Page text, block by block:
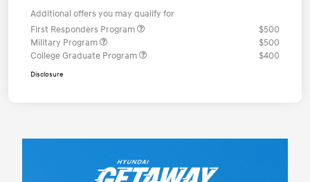
Additional offers you may qualify for
First Responders Program
$500
Military Program
$500
College Graduate Program
$400
Disclosure